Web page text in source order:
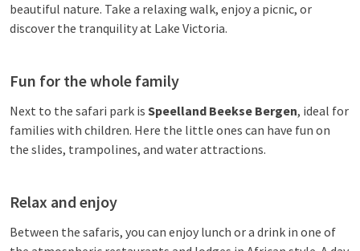
beautiful nature. Take a relaxing walk, enjoy a picnic, or
discover the tranquility at Lake Victoria.
Fun for the whole family
Next to the safari park is Speelland Beekse Bergen, ideal for
families with children. Here the little ones can have fun on
the slides, trampolines, and water attractions.
Relax and enjoy
Between the safaris, you can enjoy lunch or a drink in one of